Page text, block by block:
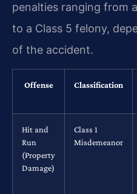
penalties ranging from
to a Class 5 felony,
of the accident.
Offense Classification
Hit and
Run
(Property
Damage)
Class 1
Misdemeanor